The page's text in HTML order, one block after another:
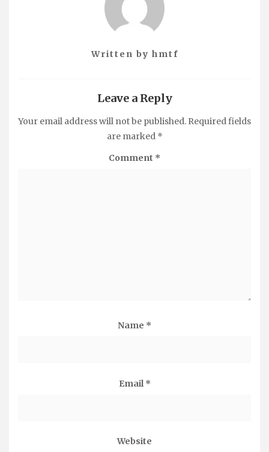
Written by hmtf
Leave a Reply
Your email address will not be published. Required fields
are marked *
Comment *
Name *
Email *
Website